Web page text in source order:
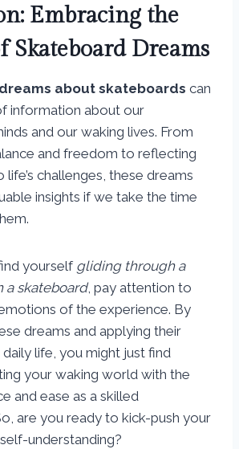
Embracing the
Skateboard Dreams
dreams about skateboards can
information about our
and our waking lives. From
and freedom to reflecting
challenges, these dreams
insights if we take the time
yourself gliding through a
a skateboard, pay attention to
of the experience. By
dreams and applying their
life, you might just find
your waking world with the
and ease as a skilled
are you ready to kick-push your
understanding?